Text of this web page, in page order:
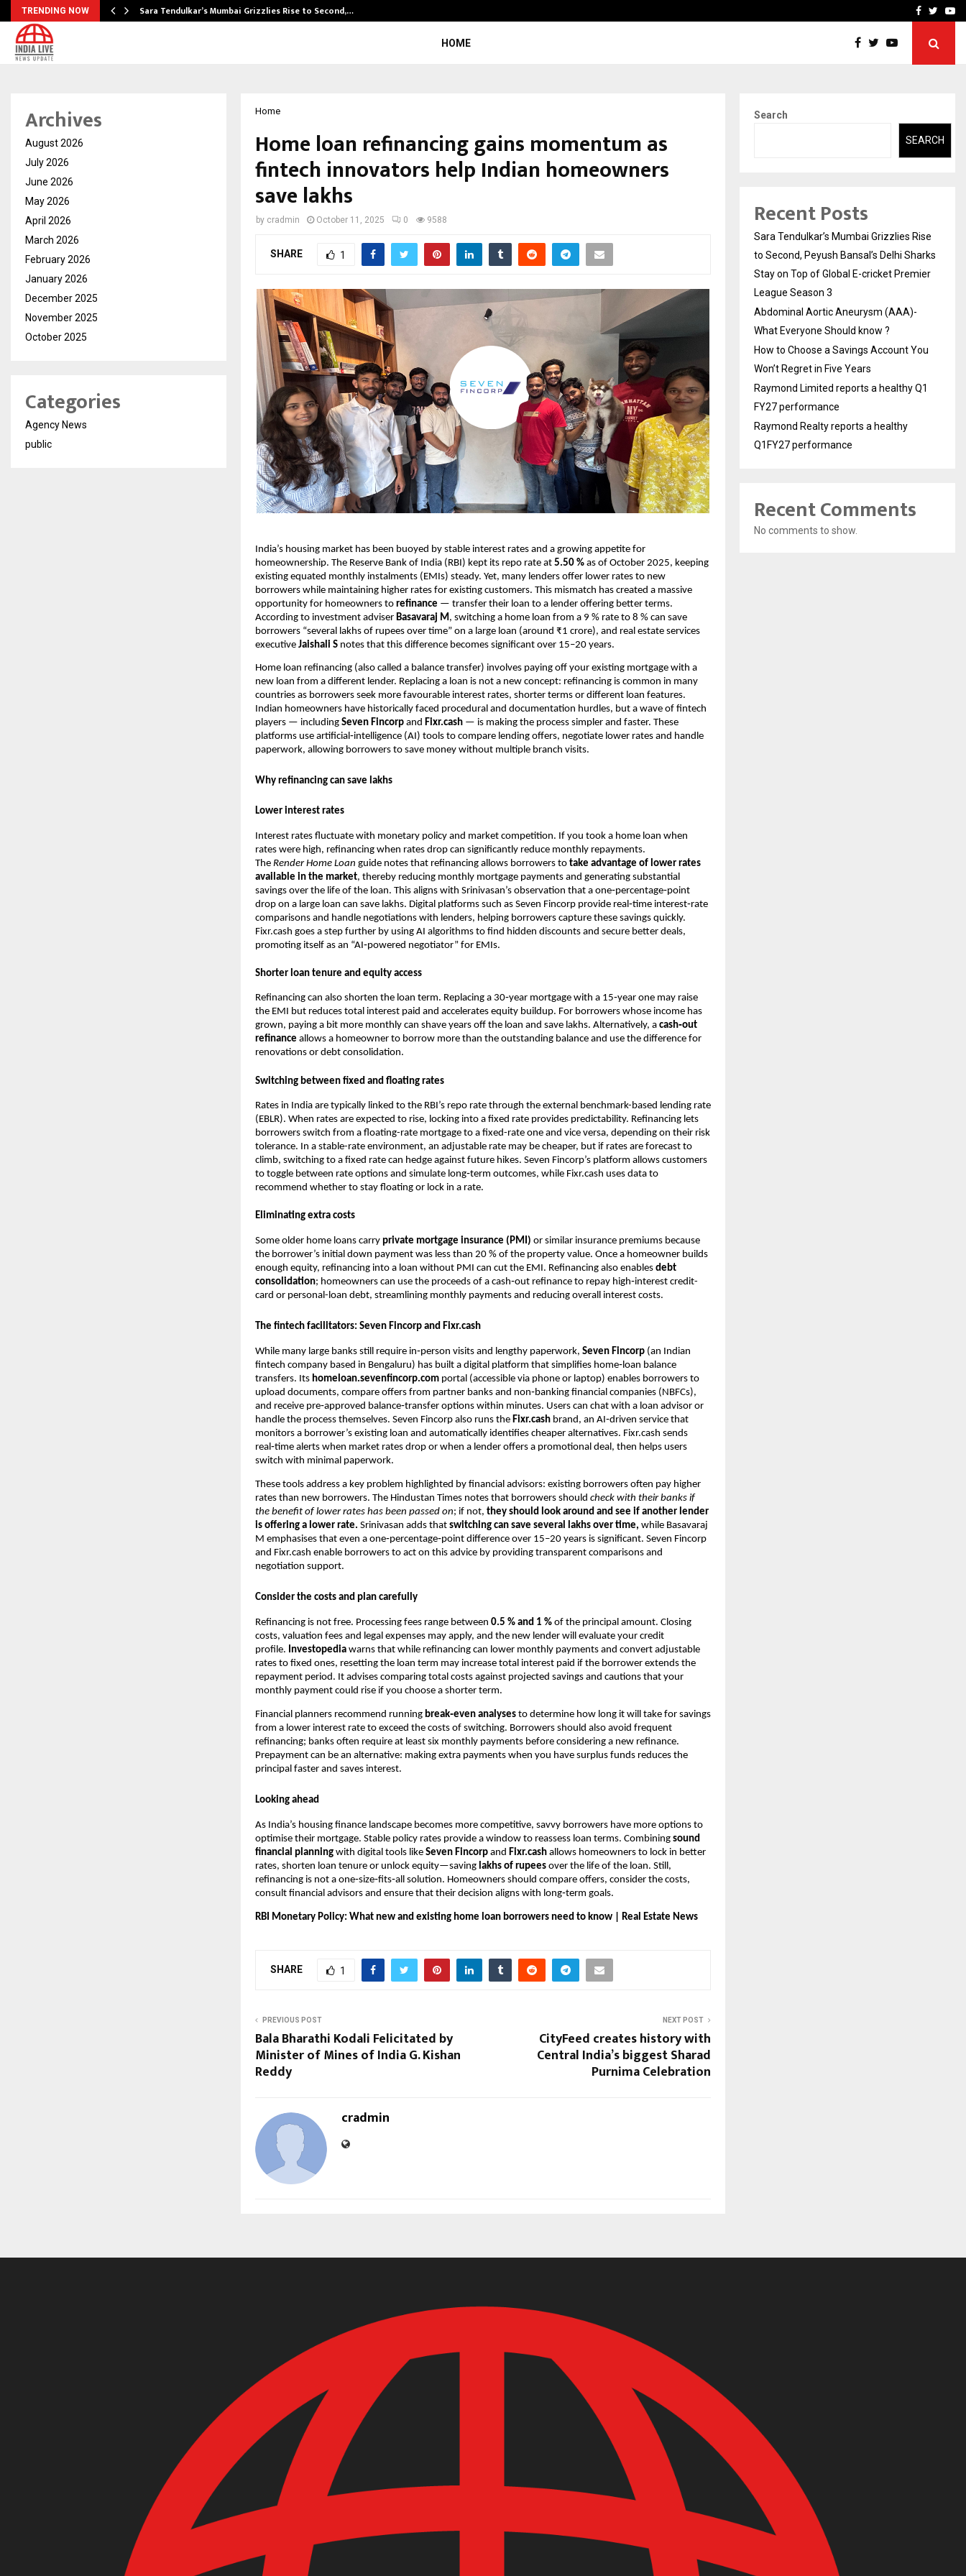
TRENDING NOW Sara Tendulkar’s Mumbai Grizzlies Rise to Second,… How to Choose aFacebook
HOME
Home
Home loan refinancing gains momentum as
fintech innovators help Indian homeowners
save lakhs
by cradmin October 11, 2025 0 9588
SHARE 1
India’s housing market has been buoyed by stable interest rates and a growing appetite for
homeownership. The Reserve Bank of India (RBI) kept its repo rate at 5.50 % as of October 2025, keeping
existing equated monthly instalments (EMIs) steady. Yet, many lenders offer lower rates to new
borrowers while maintaining higher rates for existing customers. This mismatch has created a massive
opportunity for homeowners to refinance — transfer their loan to a lender offering better terms.
According to investment adviser Basavaraj M , switching a home loan from a 9 % rate to 8 % can save
borrowers “several lakhs of rupees over time” on a large loan (around ₹1 crore), and real estate services
executive Jaishali S notes that this difference becomes significant over 15–20 years.
Home loan refinancing (also called a balance transfer) involves paying off your existing mortgage with a
new loan from a different lender. Replacing a loan is not a new concept: refinancing is common in many
countries as borrowers seek more favourable interest rates, shorter terms or different loan features.
Indian homeowners have historically faced procedural and documentation hurdles, but a wave of fintech
players — including Seven Fincorp and Fixr.cash — is making the process simpler and faster. These
platforms use artificial‑intelligence (AI) tools to compare lending offers, negotiate lower rates and handle
paperwork, allowing borrowers to save money without multiple branch visits.
Why refinancing can save lakhs
Lower interest rates
Interest rates fluctuate with monetary policy and market competition. If you took a home loan when
rates were high, refinancing when rates drop can significantly reduce monthly repayments.
The Render Home Loan guide notes that refinancing allows borrowers to take advantage of lower rates
available in the market, thereby reducing monthly mortgage payments and generating substantial
savings over the life of the loan. This aligns with Srinivasan’s observation that a one‑percentage‑point
drop on a large loan can save lakhs. Digital platforms such as Seven Fincorp provide real‑time interest‑rate
comparisons and handle negotiations with lenders, helping borrowers capture these savings quickly.
Fixr.cash goes a step further by using AI algorithms to find hidden discounts and secure better deals,
promoting itself as an “AI‑powered negotiator” for EMIs.
Shorter loan tenure and equity access
Refinancing can also shorten the loan term. Replacing a 30‑year mortgage with a 15‑year one may raise
the EMI but reduces total interest paid and accelerates equity buildup. For borrowers whose income has
grown, paying a bit more monthly can shave years off the loan and save lakhs. Alternatively, a cash‑out
refinance allows a homeowner to borrow more than the outstanding balance and use the difference for
renovations or debt consolidation.
Switching between fixed and floating rates
Rates in India are typically linked to the RBI’s repo rate through the external benchmark-based lending rate
(EBLR). When rates are expected to rise, locking into a fixed rate provides predictability. Refinancing lets
borrowers switch from a floating-rate mortgage to a fixed-rate one and vice versa, depending on their risk
tolerance. In a stable-rate environment, an adjustable rate may be cheaper, but if rates are forecast to
climb, switching to a fixed rate can hedge against future hikes. Seven Fincorp’s platform allows customers
to toggle between rate options and simulate long‑term outcomes, while Fixr.cash uses data to
recommend whether to stay floating or lock in a rate.
Eliminating extra costs
Some older home loans carry private mortgage insurance (PMI) or similar insurance premiums because
the borrower’s initial down payment was less than 20 % of the property value. Once a homeowner builds
enough equity, refinancing into a loan without PMI can cut the EMI. Refinancing also enables debt
consolidation; homeowners can use the proceeds of a cash‑out refinance to repay high‑interest credit-
card or personal-loan debt, streamlining monthly payments and reducing overall interest costs.
The fintech facilitators: Seven Fincorp and Fixr.cash
While many large banks still require in‑person visits and lengthy paperwork, Seven Fincorp (an Indian
fintech company based in Bengaluru) has built a digital platform that simplifies home‑loan balance
transfers. Its homeloan.sevenfincorp.com portal (accessible via phone or laptop) enables borrowers to
upload documents, compare offers from partner banks and non‑banking financial companies (NBFCs),
and receive pre‑approved balance‑transfer options within minutes. Users can chat with a loan advisor or
handle the process themselves. Seven Fincorp also runs the Fixr.cash brand, an AI‑driven service that
monitors a borrower’s existing loan and automatically identifies cheaper alternatives. Fixr.cash sends
real‑time alerts when market rates drop or when a lender offers a promotional deal, then helps users
switch with minimal paperwork.
These tools address a key problem highlighted by financial advisors: existing borrowers often pay higher
rates than new borrowers. The Hindustan Times notes that borrowers should check with their banks if
the benefit of lower rates has been passed on; if not, they should look around and see if another lender
is offering a lower rate. Srinivasan adds that switching can save several lakhs over time, while Basavaraj
M emphasises that even a one‑percentage‑point difference over 15–20 years is significant. Seven Fincorp
and Fixr.cash enable borrowers to act on this advice by providing transparent comparisons and
negotiation support.
Consider the costs and plan carefully
Refinancing is not free. Processing fees range between 0.5 % and 1 % of the principal amount. Closing
costs, valuation fees and legal expenses may apply, and the new lender will evaluate your credit
profile. Investopedia warns that while refinancing can lower monthly payments and convert adjustable
rates to fixed ones, resetting the loan term may increase total interest paid if the borrower extends the
repayment period. It advises comparing total costs against projected savings and cautions that your
monthly payment could rise if you choose a shorter term.
Financial planners recommend running break‑even analyses to determine how long it will take for savings
from a lower interest rate to exceed the costs of switching. Borrowers should also avoid frequent
refinancing; banks often require at least six monthly payments before considering a new refinance.
Prepayment can be an alternative: making extra payments when you have surplus funds reduces the
principal faster and saves interest.
Looking ahead
As India’s housing finance landscape becomes more competitive, savvy borrowers have more options to
optimise their mortgage. Stable policy rates provide a window to reassess loan terms. Combining sound
financial planning with digital tools like Seven Fincorp and Fixr.cash allows homeowners to lock in better
rates, shorten loan tenure or unlock equity—saving lakhs of rupees over the life of the loan. Still,
refinancing is not a one‑size‑fits‑all solution. Homeowners should compare offers, consider the costs,
consult financial advisors and ensure that their decision aligns with long‑term goals.
RBI Monetary Policy: What new and existing home loan borrowers need to know | Real Estate News
SHARE 1
PREVIOUS POST
Bala Bharathi Kodali Felicitated by
Minister of Mines of India G. Kishan
Reddy
NEXT POST
CityFeed creates history with
Central India’s biggest Sharad
Purnima Celebration
cradmin
Archives
August 2026
July 2026
June 2026
May 2026
April 2026
March 2026
February 2026
January 2026
December 2025
November 2025
October 2025
Categories
Agency News
public
Search
SEARCH
Recent Posts
Sara Tendulkar’s Mumbai Grizzlies Rise
to Second, Peyush Bansal’s Delhi Sharks
Stay on Top of Global E-cricket Premier
League Season 3
Abdominal Aortic Aneurysm (AAA)-
What Everyone Should know ?
How to Choose a Savings Account You
Won’t Regret in Five Years
Raymond Limited reports a healthy Q1
FY27 performance
Raymond Realty reports a healthy
Q1FY27 performance
Recent Comments
No comments to show.